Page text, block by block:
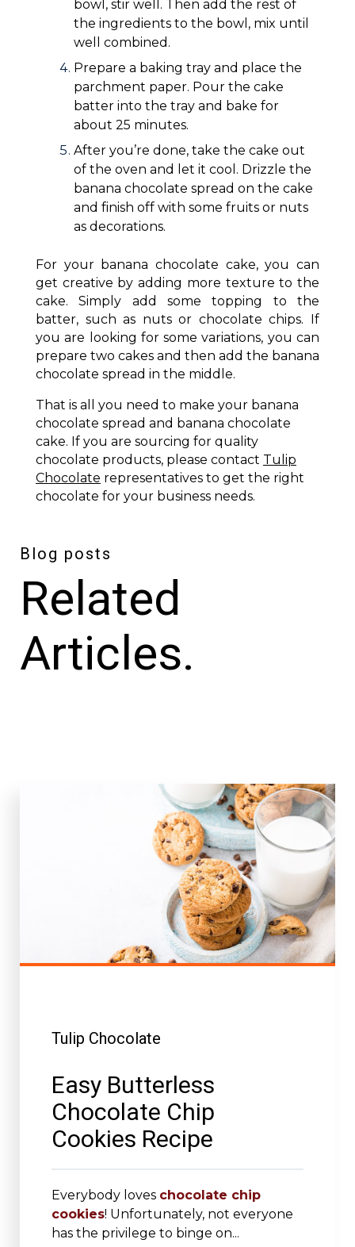
bowl, stir well. Then add the rest of
the ingredients to the bowl, mix until
well combined.
Prepare a baking tray and place the
parchment paper. Pour the cake
batter into the tray and bake for
about 25 minutes.
After you’re done, take the cake out
of the oven and let it cool. Drizzle the
banana chocolate spread on the cake
and finish off with some fruits or nuts
as decorations.
For your banana chocolate cake, you can
get creative by adding more texture to the
cake. Simply add some topping to the
batter, such as nuts or chocolate chips. If
you are looking for some variations, you can
prepare two cakes and then add the banana
chocolate spread in the middle.
That is all you need to make your banana
chocolate spread and banana chocolate
cake. If you are sourcing for quality
chocolate products, please contact Tulip
Chocolate representatives to get the right
chocolate for your business needs.
Blog posts
Related
Articles.
Tulip Chocolate
Easy Butterless
Chocolate Chip
Cookies Recipe
Everybody loves chocolate chip
cookies! Unfortunately, not everyone
has the privilege to binge on...